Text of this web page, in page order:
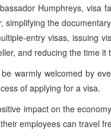
Humphreys, visa
simplifying the
entry visas, issuing
and reducing the time it
warmly welcomed by
of applying for a visa.
impact on the
employees can travel